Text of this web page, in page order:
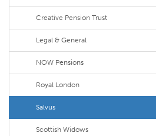
Creative Pension Trust
Legal & General
NOW Pensions
Royal London
Salvus
Scottish Widows